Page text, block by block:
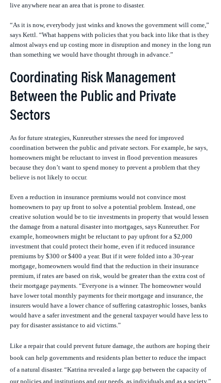
live anywhere near an area that is prone to disaster.
“As it is now, everybody just winks and knows the government will come,”
says Kettl. “What happens with policies that you back into like that is they
almost always end up costing more in disruption and money in the long run
than something we would have thought through in advance.”
Coordinating Risk Management
Between the Public and Private
Sectors
As for future strategies, Kunreuther stresses the need for improved
coordination between the public and private sectors. For example, he says,
homeowners might be reluctant to invest in flood prevention measures
because they don’t want to spend money to prevent a problem that they
believe is not likely to occur.
Even a reduction in insurance premiums would not convince most
homeowners to pay up front to solve a potential problem. Instead, one
creative solution would be to tie investments in property that would lessen
the damage from a natural disaster into mortgages, says Kunreuther. For
example, homeowners might be reluctant to pay upfront for a $2,000
investment that could protect their home, even if it reduced insurance
premiums by $300 or $400 a year. But if it were folded into a 30-year
mortgage, homeowners would find that the reduction in their insurance
premium, if rates are based on risk, would be greater than the extra cost of
their mortgage payments. “Everyone is a winner. The homeowner would
have lower total monthly payments for their mortgage and insurance, the
insurers would have a lower chance of suffering catastrophic losses, banks
would have a safer investment and the general taxpayer would have less to
pay for disaster assistance to aid victims.”
Like a repair that could prevent future damage, the authors are hoping their
book can help governments and residents plan better to reduce the impact
of a natural disaster. “Katrina revealed a large gap between the capacity of
our policies and institutions and our needs, as individuals and as a society,”